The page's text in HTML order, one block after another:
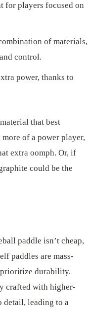
for players focused on
of materials,
control.
power, thanks to
that best
of a power player,
extra oomph. Or, if
could be the
paddle isn’t cheap,
paddles are mass-
prioritize durability.
crafted with higher-
detail, leading to a